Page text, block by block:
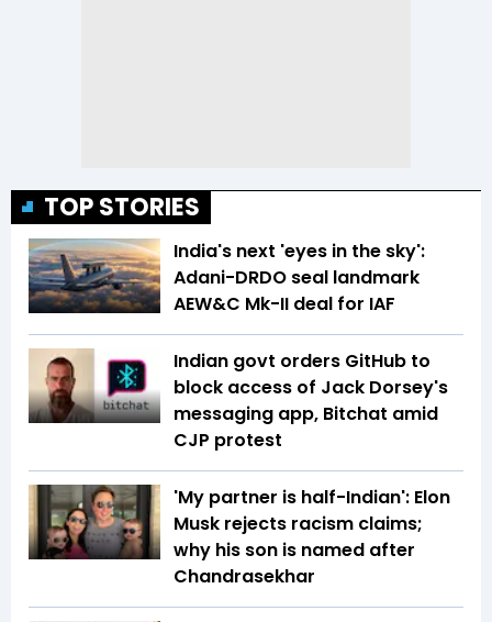
TOP STORIES
India's next 'eyes in the sky':
Adani-DRDO seal landmark
AEW&C Mk-II deal for IAF
Indian govt orders GitHub to
block access of Jack Dorsey's
messaging app, Bitchat amid
CJP protest
'My partner is half-Indian': Elon
Musk rejects racism claims;
why his son is named after
Chandrasekhar